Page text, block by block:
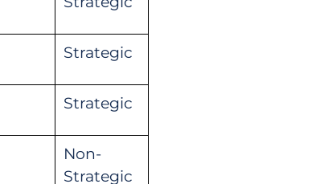
Strategic
Strategic
Non-
Strategic